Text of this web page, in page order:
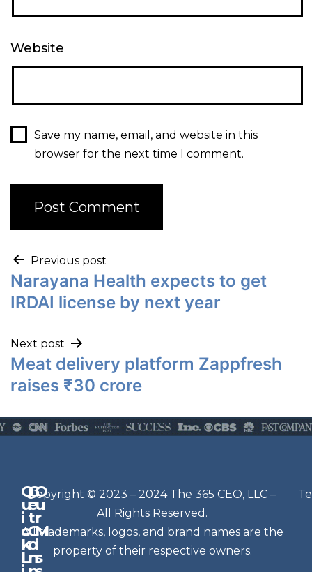
Website
Save my name, email, and website in this
browser for the next time I comment.
Previous post
Narayana Health expects to get
IRDAI license by next year
Next post
Meat delivery platform Zappfresh
raises ₹30 crore
Q
u
i
c
k
L
G
e
t
C
o
n
O
u
r
M
i
s
N
e
w
sl
e
Copyright © 2023 – 2024 The 365 CEO, LLC –
All Rights Reserved.
All trademarks, logos, and brand names are the
property of their respective owners.